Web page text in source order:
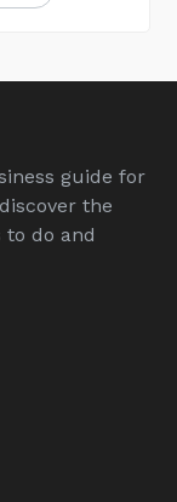
guide for
the
to do and